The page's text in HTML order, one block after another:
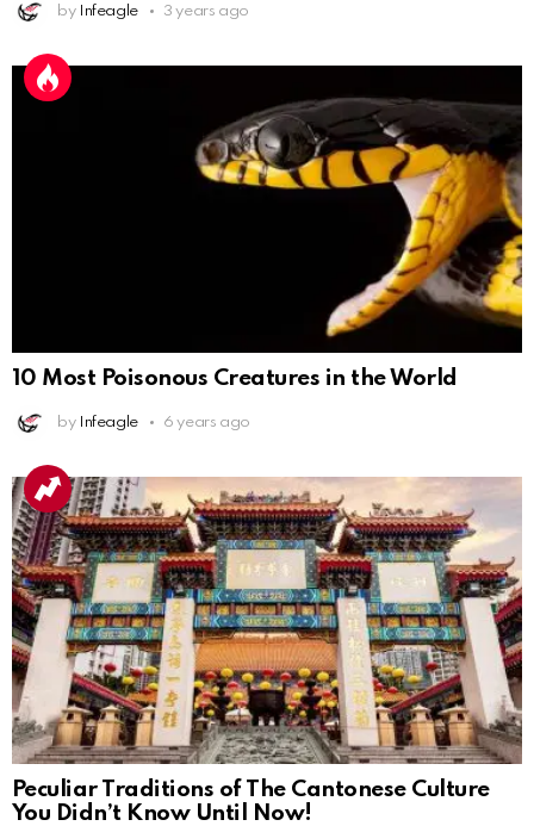
by Infeagle 3 years ago
10 Most Poisonous Creatures in the World
by Infeagle 6 years ago
Peculiar Traditions of The Cantonese Culture
You Didn’t Know Until Now!